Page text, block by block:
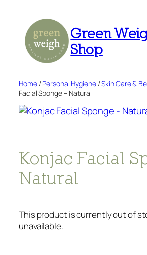
content
Green
Shop
Home/Personal Hygiene/Skin Care &
Facial Sponge – Natural
Konjac Facial
Natural
This product is currently out of
unavailable.